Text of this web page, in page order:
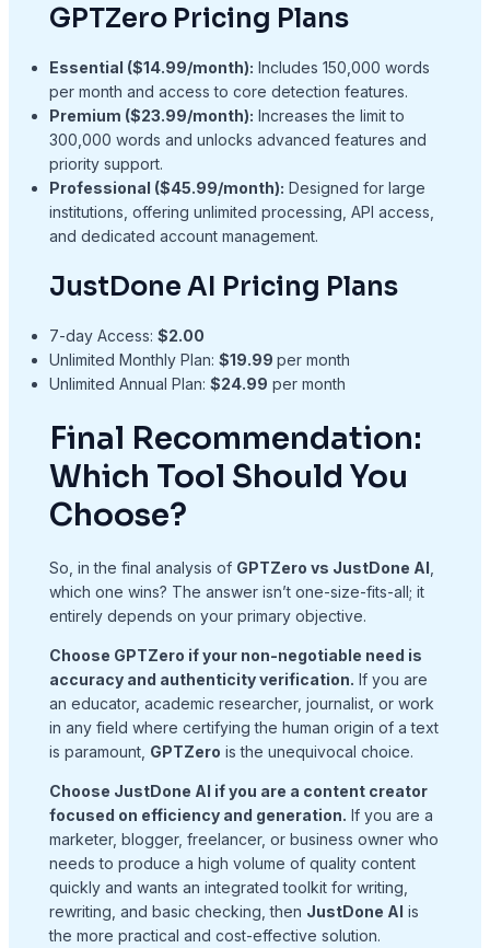
GPTZero Pricing Plans
Essential ($14.99/month): Includes 150,000 words
per month and access to core detection features.
Premium ($23.99/month): Increases the limit to
300,000 words and unlocks advanced features and
priority support.
Professional ($45.99/month): Designed for large
institutions, offering unlimited processing, API access,
and dedicated account management.
JustDone AI Pricing Plans
7-day Access: $2.00
Unlimited Monthly Plan: $19.99 per month
Unlimited Annual Plan: $24.99 per month
Final Recommendation:
Which Tool Should You
Choose?
So, in the final analysis of GPTZero vs JustDone AI
which one wins? The answer isn’t one-size-fits-all; it
entirely depends on your primary objective.
Choose GPTZero if your non-negotiable need is
accuracy and authenticity verification. If you are
an educator, academic researcher, journalist, or work
in any field where certifying the human origin of a text
is paramount, GPTZero is the unequivocal choice.
Choose JustDone AI if you are a content creator
focused on efficiency and generation. If you are a
marketer, blogger, freelancer, or business owner who
needs to produce a high volume of quality content
quickly and wants an integrated toolkit for writing,
rewriting, and basic checking, then JustDone AI is
the more practical and cost-effective solution.